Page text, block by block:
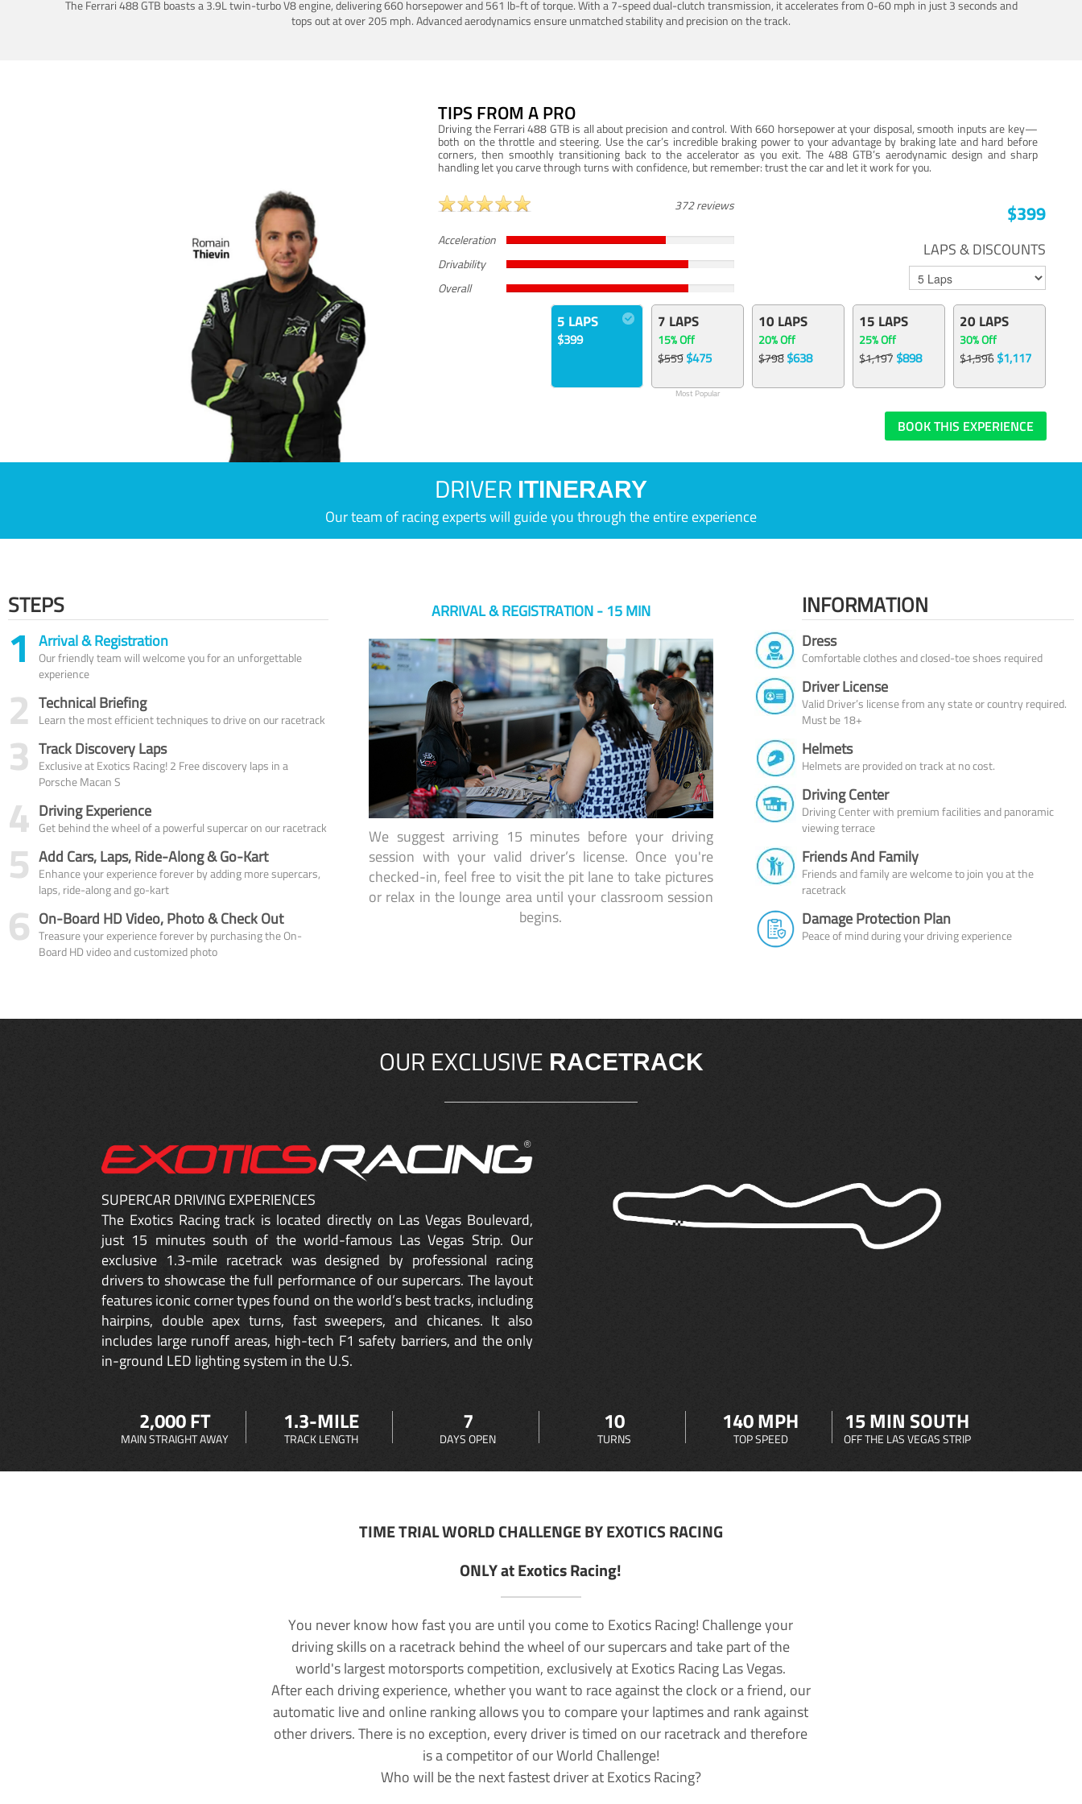
The Ferrari 488 GTB boasts a 3.9L twin-turbo V8 engine, delivering 660 horsepower and 561 lb-ft of torque. With a 7-speed dual-clutch transmission, it accelerates from 0-60 mph in just 3 seconds and
tops out at over 205 mph. Advanced aerodynamics ensure unmatched stability and precision on the track.
TIPS FROM A PRO
Driving the Ferrari 488 GTB is all about precision and control. With 660 horsepower at your disposal, smooth inputs are key—
both on the throttle and steering. Use the car’s incredible braking power to your advantage by braking late and hard before
corners, then smoothly transitioning back to the accelerator as you exit. The 488 GTB’s aerodynamic design and sharp
handling let you carve through turns with confidence, but remember: trust the car and let it work for you.
372 reviews
Acceleration
Drivability
Overall
$399
LAPS & DISCOUNTS
5 LAPS
$399
7 LAPS
15% Off
$559$475
Most Popular
10 LAPS
20% Off
$798$638
15 LAPS
25% Off
$1,197 $898
20 LAPS
30% Off
$1,596$1,117
BOOK THIS EXPERIENCE
DRIVER ITINERARY
Our team of racing experts will guide you through the entire experience
STEPS
1 Arrival & Registration
Our friendly team will welcome you for an unforgettable
experience
2 Technical Briefing
Learn the most efficient techniques to drive on our racetrack
3 Track Discovery Laps
Exclusive at Exotics Racing! 2 Free discovery laps in a
Porsche Macan S
4 Driving Experience
Get behind the wheel of a powerful supercar on our racetrack
5 Add Cars, Laps, Ride-Along & Go-Kart
Enhance your experience forever by adding more supercars,
laps, ride-along and go-kart
6 On-Board HD Video, Photo & Check Out
Treasure your experience forever by purchasing the On-
Board HD video and customized photo
ARRIVAL & REGISTRATION - 15 MIN
We suggest arriving 15 minutes before your driving
session with your valid driver’s license. Once you're
checked-in, feel free to visit the pit lane to take pictures
or relax in the lounge area until your classroom session
begins.
INFORMATION
Dress
Comfortable clothes and closed-toe shoes required
Driver License
Valid Driver’s license from any state or country required.
Must be 18+
Helmets
Helmets are provided on track at no cost.
Driving Center
Driving Center with premium facilities and panoramic
viewing terrace
Friends And Family
Friends and family are welcome to join you at the
racetrack
Damage Protection Plan
Peace of mind during your driving experience
OUR EXCLUSIVE RACETRACK
SUPERCAR DRIVING EXPERIENCES
The Exotics Racing track is located directly on Las Vegas Boulevard,
just 15 minutes south of the world-famous Las Vegas Strip. Our
exclusive 1.3-mile racetrack was designed by professional racing
drivers to showcase the full performance of our supercars. The layout
features iconic corner types found on the world’s best tracks, including
hairpins, double apex turns, fast sweepers, and chicanes. It also
includes large runoff areas, high-tech F1 safety barriers, and the only
in-ground LED lighting system in the U.S.
2,000 FT
MAIN STRAIGHT AWAY
1.3-MILE
TRACK LENGTH
7
DAYS OPEN
10
TURNS
140 MPH
TOP SPEED
15 MIN SOUTH
OFF THE LAS VEGAS STRIP
TIME TRIAL WORLD CHALLENGE BY EXOTICS RACING
ONLY at Exotics Racing!
You never know how fast you are until you come to Exotics Racing! Challenge your
driving skills on a racetrack behind the wheel of our supercars and take part of the
world's largest motorsports competition, exclusively at Exotics Racing Las Vegas.
After each driving experience, whether you want to race against the clock or a friend, our
automatic live and online ranking allows you to compare your laptimes and rank against
other drivers. There is no exception, every driver is timed on our racetrack and therefore
is a competitor of our World Challenge!
Who will be the next fastest driver at Exotics Racing?